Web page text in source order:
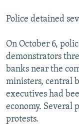
Police detained
On October 6,
demonstrators
banks near the
ministers, central
executives had
economy. Several
protests.